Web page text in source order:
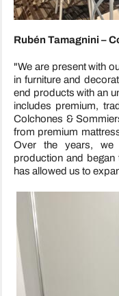
Rubén Tamagnini –
"We are present with
in furniture and
end products with an
includes premium,
Colchones &
from premium
Over the years, we
production and began
has allowed us to